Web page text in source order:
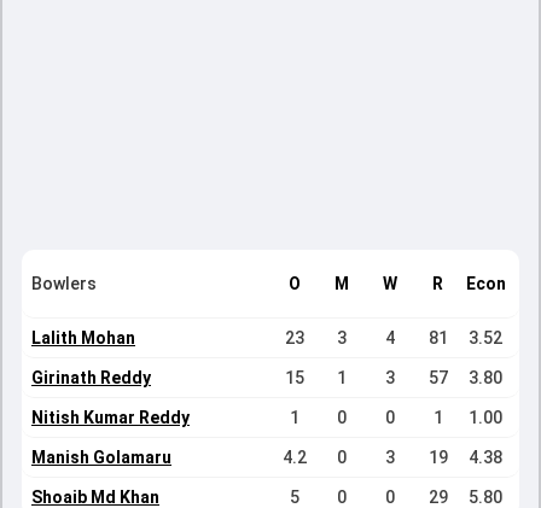
Bowlers O M W R Econ
Lalith Mohan 23 3 4 81 3.52
Girinath Reddy 15 1 3 57 3.80
Nitish Kumar Reddy 1 0 0 1 1.00
Manish Golamaru 4.2 0 3 19 4.38
Shoaib Md Khan 5 0 0 29 5.80